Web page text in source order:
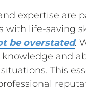
expertise are
life-saving
be overstated.
and
This